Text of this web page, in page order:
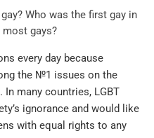
Who was the first gay in
gays?
every day because
the №1 issues on the
In many countries, LGBT
ignorance and would like
with equal rights to any